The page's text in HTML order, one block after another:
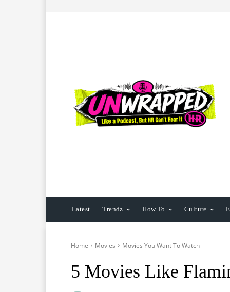
Latest Trendz How To Culture
Home Movies Movies You Want To Watch
5 Movies Like